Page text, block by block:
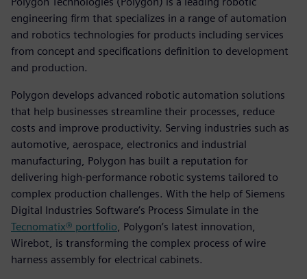
engineering firm that specializes in a range of automation
and robotics technologies for products including services
from concept and specifications definition to development
and production.
Polygon develops advanced robotic automation solutions
that help businesses streamline their processes, reduce
costs and improve productivity. Serving industries such as
automotive, aerospace, electronics and industrial
manufacturing, Polygon has built a reputation for
delivering high-performance robotic systems tailored to
complex production challenges. With the help of Siemens
Digital Industries Software’s Process Simulate in the
Tecnomatix® portfolio , Polygon’s latest innovation,
Wirebot, is transforming the complex process of wire
harness assembly for electrical cabinets.